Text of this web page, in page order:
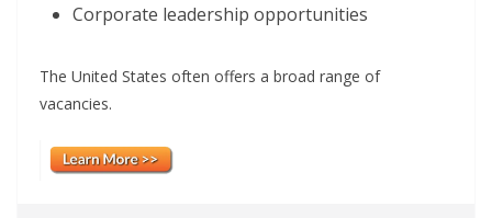
Corporate leadership opportunities
The United States often offers a broad range of
vacancies.